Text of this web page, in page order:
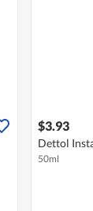
$3.93
Dettol
50ml